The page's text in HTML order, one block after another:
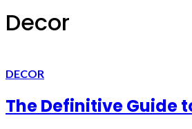
Decor
DECOR
The Definitive Guide